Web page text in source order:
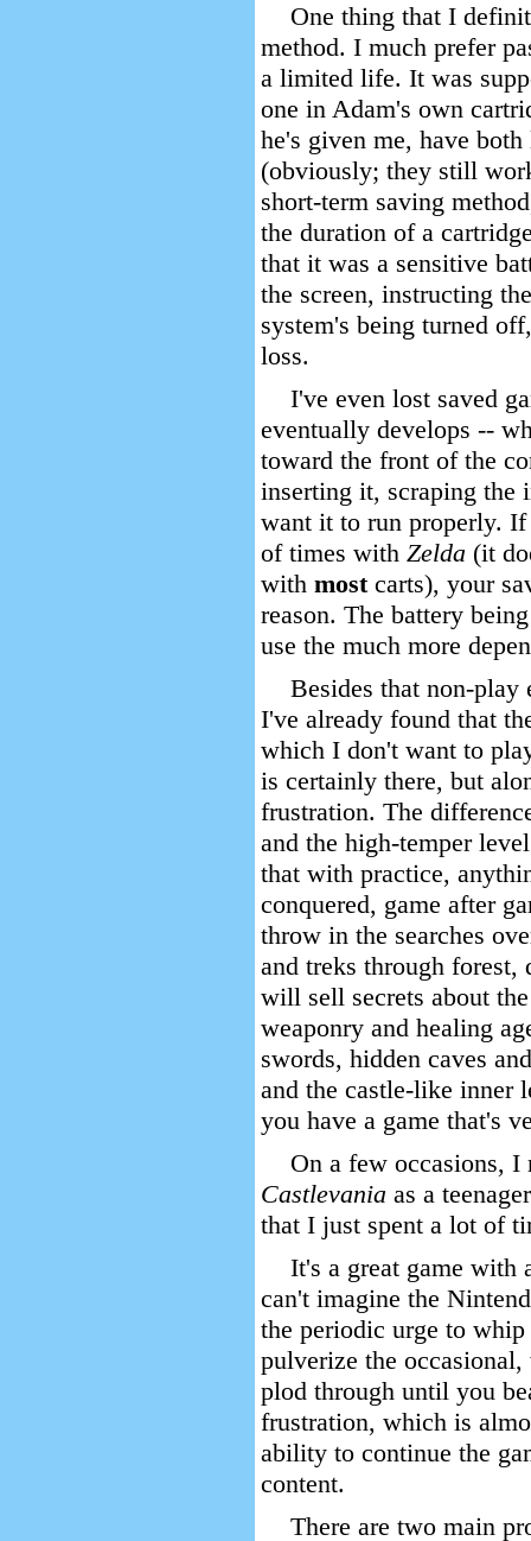
One thing that I
method. I much prefer
a limited life. It was
one in Adam's own
he's given me, have
(obviously; they still
short-term saving
the duration of a
that it was a sensitive
the screen, instructing
system's being turned
loss.
I've even lost saved
eventually develops --
toward the front of the
inserting it, scraping the
want it to run properly.
of times with Zelda (it
with mostcarts), your
reason. The battery
use the much more
Besides that non-
I've already found that
which I don't want to
is certainly there, but
frustration. The
and the high-temper
that with practice,
conquered, game after
throw in the searches
and treks through forest,
will sell secrets about
weaponry and healing
swords, hidden caves
and the castle-like inner
you have a game that's
On a few occasions,
Castlevania as a
that I just spent a lot of
It's a great game with
can't imagine the
the periodic urge to
pulverize the
plod through until you
frustration, which is
ability to continue the
content.
There are two main